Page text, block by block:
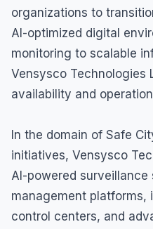
organizations to
AI-optimized digital
monitoring to scalable
Vensysco Technologies
availability and
In the domain of Safe
initiatives, Vensysco
AI-powered
management platforms,
control centers, and